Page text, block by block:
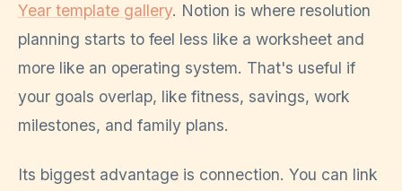
Year template gallery. Notion is where resolution
planning starts to feel less like a worksheet and
more like an operating system. That's useful if
your goals overlap, like fitness, savings, work
milestones, and family plans.
Its biggest advantage is connection. You can link